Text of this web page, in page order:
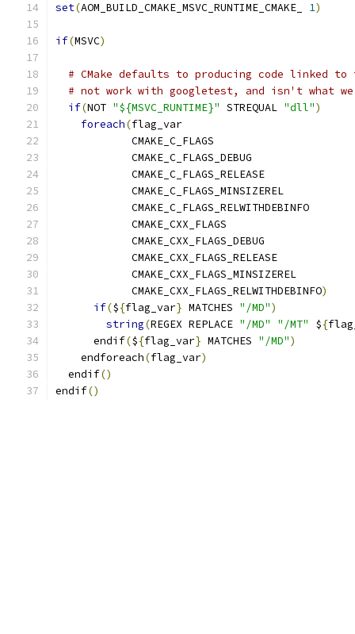
set(AOM_BUILD_CMAKE_MSVC_RUNTIME_CMAKE_ 1)
if(MSVC)
# CMake defaults to producing code linked to
# not work with googletest, and isn't what we
if(NOT "${MSVC_RUNTIME}" STREQUAL "dll")
foreach(flag_var
            CMAKE_C_FLAGS
            CMAKE_C_FLAGS_DEBUG
            CMAKE_C_FLAGS_RELEASE
            CMAKE_C_FLAGS_MINSIZEREL
            CMAKE_C_FLAGS_RELWITHDEBINFO
            CMAKE_CXX_FLAGS
            CMAKE_CXX_FLAGS_DEBUG
            CMAKE_CXX_FLAGS_RELEASE
            CMAKE_CXX_FLAGS_MINSIZEREL
            CMAKE_CXX_FLAGS_RELWITHDEBINFO
)
if(${flag_var} MATCHES "/MD")
string(REGEX REPLACE "/MD" "/MT" ${
      endif
(${flag_var} MATCHES "/MD")
    endforeach
(flag_var)
  endif
()
endif()